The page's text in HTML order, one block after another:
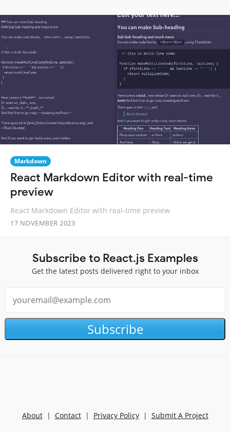
Markdown
React Markdown Editor with real-time
preview
React Markdown Editor with real-time preview
17 NOVEMBER 2023
Subscribe to React.js Examples
Get the latest posts delivered right to your inbox
Subscribe
About| Contact| Privacy Policy| Submit A Project